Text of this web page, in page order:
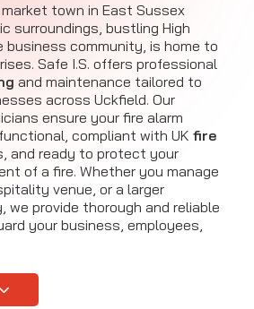
town in East Sussex
surroundings, bustling High
business community, is home to
Safe I.S. offers professional
and maintenance tailored to
across Uckfield. Our
ensure your fire alarm
compliant with UK fire
and ready to protect your
of a fire. Whether you manage
venue, or a larger
we provide thorough and reliable
your business, employees,